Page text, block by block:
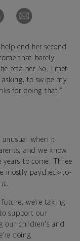
end her second
that barely
retainer. So, I met
to swipe my
for doing that,”
unusual when it
and we know
to come. Three
mostly paycheck-to-
we’re taking
support our
our children's and
doing.